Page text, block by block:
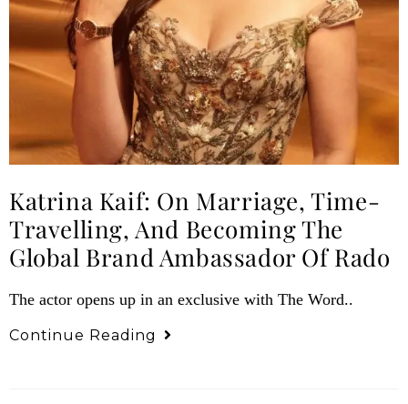
Katrina Kaif: On Marriage, Time-
Travelling, And Becoming The
Global Brand Ambassador Of Rado
The actor opens up in an exclusive with The Word..
Continue Reading